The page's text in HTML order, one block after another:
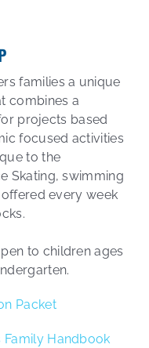
families a unique
combines a
projects based
focused activities
to the
Skating, swimming
every week
to children ages
Packet
Family Handbook